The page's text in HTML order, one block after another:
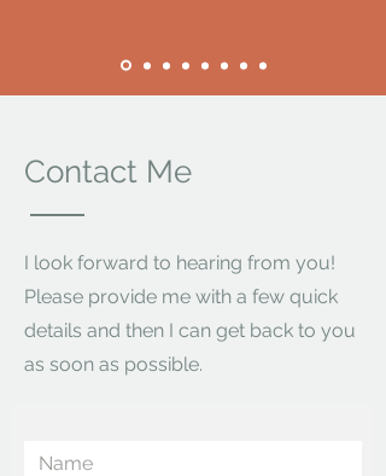
Contact Me
I look forward to hearing from you!
Please provide me with a few quick
details and then I can get back to you
as soon as possible.